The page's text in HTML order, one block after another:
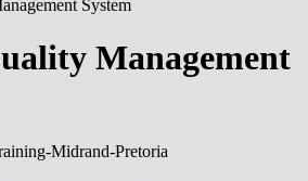
System
Management